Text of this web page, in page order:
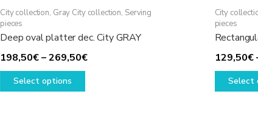
City collection, Gray City collection, Serving
pieces
Deep oval platter dec. City GRAY
198,50€–269,50€Price
Select options
This
City
pieces
129,50€
Select